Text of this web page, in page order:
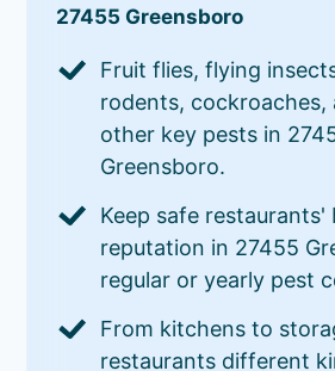
27455 Greensboro
Fruit flies, flying
rodents, cockroaches,
other key pests in
Greensboro.
Keep safe restaurants'
reputation in 27455
regular or yearly pest
From kitchens to
restaurants different